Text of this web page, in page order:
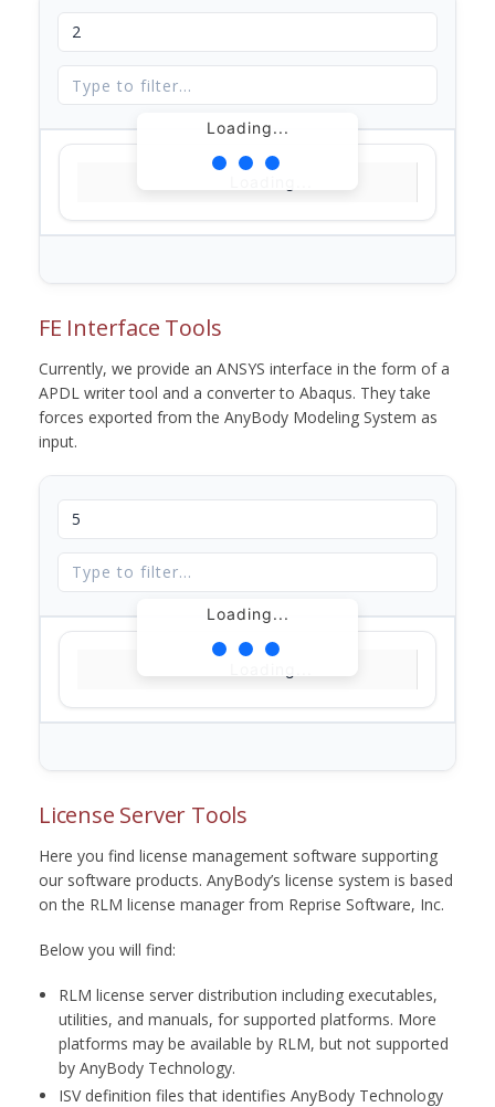
Loading...
FE Interface Tools
Currently, we provide an ANSYS interface in the form of a
APDL writer tool and a converter to Abaqus. They take
forces exported from the AnyBody Modeling System as
input.
Loading...
License Server Tools
Here you find license management software supporting
our software products. AnyBody’s license system is based
on the RLM license manager from Reprise Software, Inc.
Below you will find:
RLM license server distribution including executables,
utilities, and manuals, for supported platforms. More
platforms may be available by RLM, but not supported
by AnyBody Technology.
ISV definition files that identifies AnyBody Technology